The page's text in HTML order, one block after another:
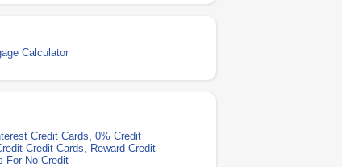
Calculator
Credit Cards,0% Credit
Credit Cards, Reward Credit
For No Credit